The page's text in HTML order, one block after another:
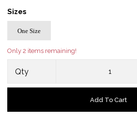
Sizes
One Size
Only 2 items remaining!
Qty
Add To Cart